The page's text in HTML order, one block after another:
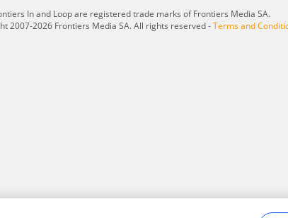
In and Loop are registered trade marks of Frontiers Media SA.
2007-2026 Frontiers Media SA. All rights reserved -Terms and